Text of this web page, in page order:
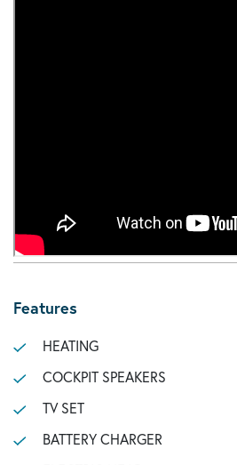
Features
HEATING
COCKPIT SPEAKERS
TV SET
BATTERY CHARGER